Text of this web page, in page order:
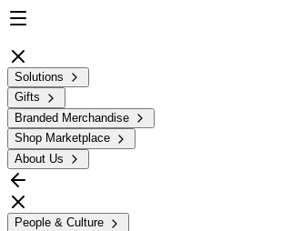
Solutions
Gifts
Branded Merchandise
Shop Marketplace
About Us
People & Culture